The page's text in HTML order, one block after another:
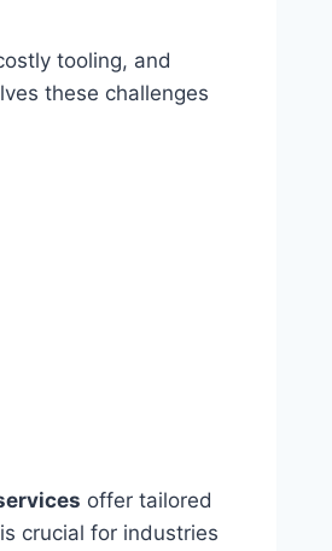
tooling, and
these challenges
offer tailored
crucial for industries